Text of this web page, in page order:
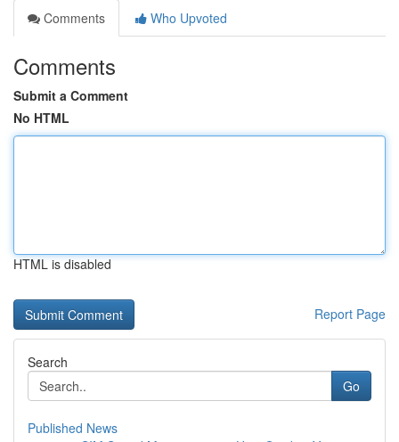
Comments
Who Upvoted
Comments
Submit a Comment
No HTML
HTML is disabled
Report Page
Search
Go
Published News